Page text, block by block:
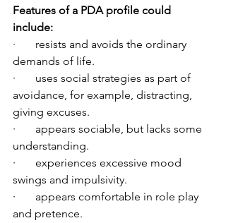
Features of a PDA profile could
include:
·       resists and avoids the ordinary
demands of life.
·       uses social strategies as part of
avoidance, for example, distracting,
giving excuses.
·       appears sociable, but lacks some
understanding.
·       experiences excessive mood
swings and impulsivity.
·       appears comfortable in role play
and pretence.